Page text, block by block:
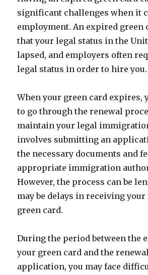
significant challenges when it
employment. An expired green
that your legal status in the
lapsed, and employers often
legal status in order to hire you.
When your green card expires,
to go through the renewal
maintain your legal
involves submitting an
the necessary documents and
appropriate immigration
However, the process can be
may be delays in receiving your
green card.
During the period between the
your green card and the
application, you may face